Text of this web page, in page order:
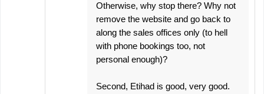
Otherwise, why stop there? Why not
remove the website and go back to
along the sales offices only (to hell
with phone bookings too, not
personal enough)?
Second, Etihad is good, very good.